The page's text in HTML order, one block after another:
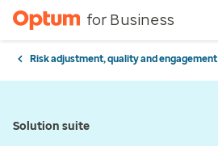
for Business
Risk adjustment, quality and engagement
Solution suite